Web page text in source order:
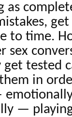
as
to time.
sex
tested
in
—